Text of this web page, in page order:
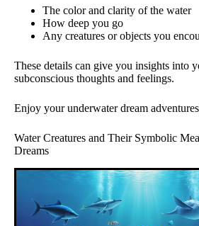
The color and clarity of the water
How deep you go
Any creatures or objects you
These details can give you insights into
subconscious thoughts and feelings.
Enjoy your underwater dream
Water Creatures and Their Symbolic
Dreams